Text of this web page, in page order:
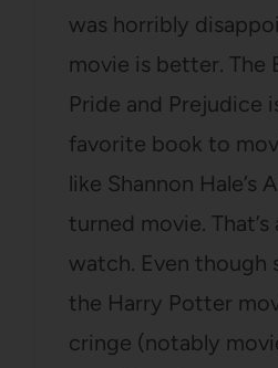
was horribly
movie is better. The
Pride and Prejudice
favorite book to
like Shannon Hale’s
turned movie.
watch. Even though
the Harry Potter
cringe (notably